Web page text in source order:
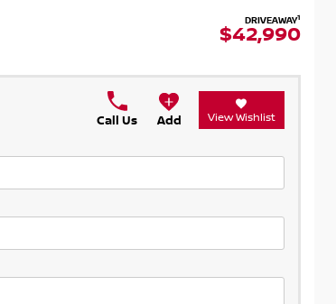
DRIVEAWAY1
$42,990
Call Us Add View Wishlist